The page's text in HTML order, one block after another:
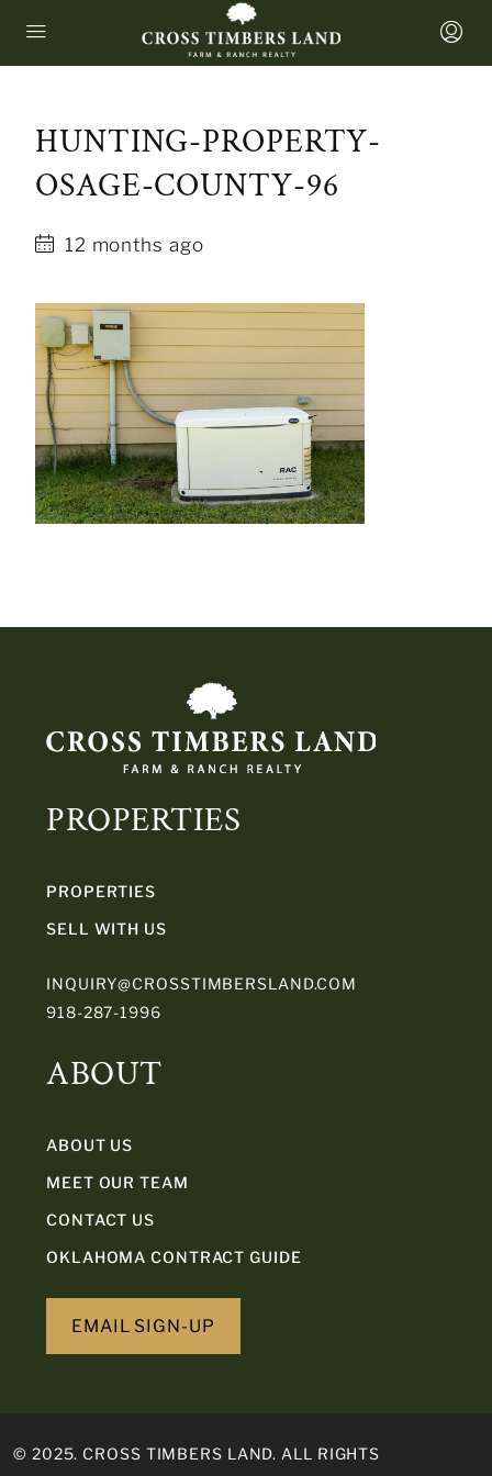
HUNTING-PROPERTY-
OSAGE-COUNTY-96
12 months ago
PROPERTIES
PROPERTIES
SELL WITH US
INQUIRY@CROSSTIMBERSLAND.COM
918-287-1996
ABOUT
ABOUT US
MEET OUR TEAM
CONTACT US
OKLAHOMA CONTRACT GUIDE
EMAIL SIGN-UP
© 2025. CROSS TIMBERS LAND. ALL RIGHTS